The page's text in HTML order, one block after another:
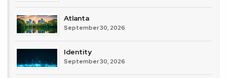
Atlanta
September 30, 2026
Identity
September 30, 2026